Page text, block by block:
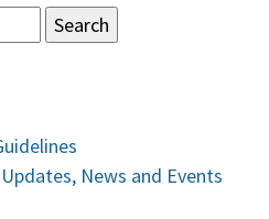
News and Events